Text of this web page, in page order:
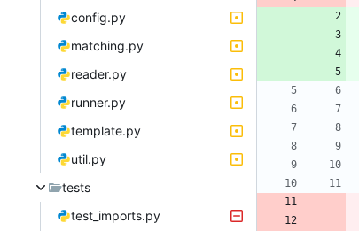
config.py
matching.py
reader.py
runner.py
template.py
util.py
tests
test_imports.py